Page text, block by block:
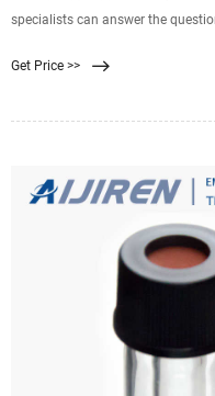
specialists can answer the
of different sizes and
Get Price >>